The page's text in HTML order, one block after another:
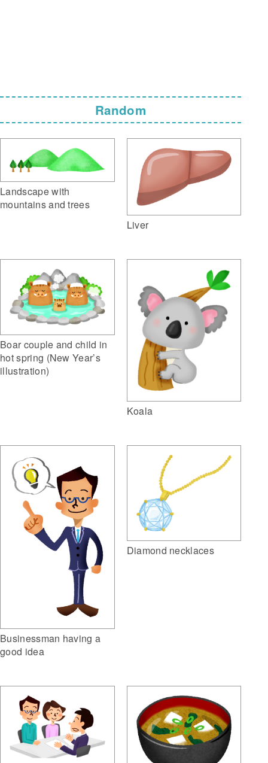
Random
Landscape with
mountains and trees
Liver
Boar couple and child in
hot spring (New Year’s
illustration)
Koala
Businessman having a
good idea
Diamond necklaces